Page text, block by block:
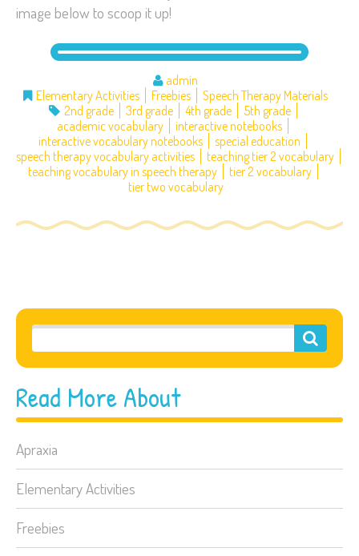
Read More About
Apraxia
Elementary Activities
Freebies
image below to scoop it up!
admin
Elementary Activities
Freebies
Speech Therapy Materials
2nd grade
3rd grade 4th grade
5th grade
academic vocabulary
interactive notebooks
interactive vocabulary notebooks
special education
speech therapy vocabulary activities
teaching tier 2 vocabulary
teaching vocabulary in speech therapy
tier 2 vocabulary
tier two vocabulary